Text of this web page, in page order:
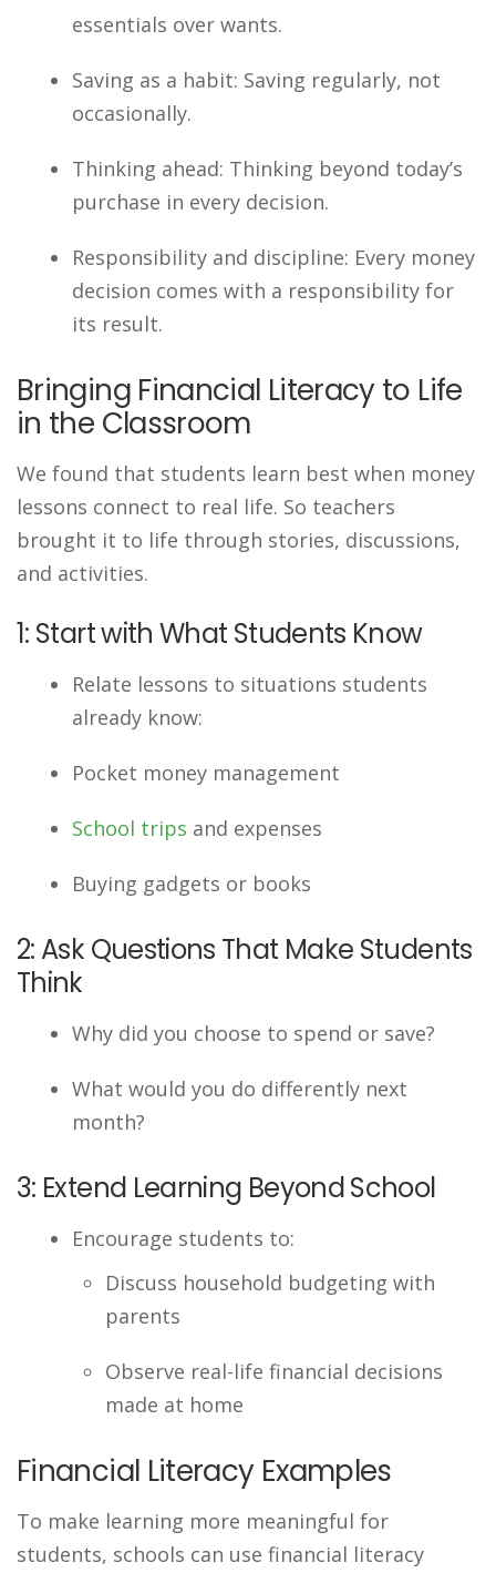
essentials over wants.
Saving as a habit: Saving regularly, not
occasionally.
Thinking ahead: Thinking beyond today’s
purchase in every decision.
Responsibility and discipline: Every money
decision comes with a responsibility for
its result.
Bringing Financial Literacy to Life
in the Classroom
We found that students learn best when money
lessons connect to real life. So teachers
brought it to life through stories, discussions,
and activities.
1: Start with What Students Know
Relate lessons to situations students
already know:
Pocket money management
School trips and expenses
Buying gadgets or books
2: Ask Questions That Make Students
Think
Why did you choose to spend or save?
What would you do differently next
month?
3: Extend Learning Beyond School
Encourage students to:
Discuss household budgeting with
parents
Observe real-life financial decisions
made at home
Financial Literacy Examples
To make learning more meaningful for
students, schools can use financial literacy